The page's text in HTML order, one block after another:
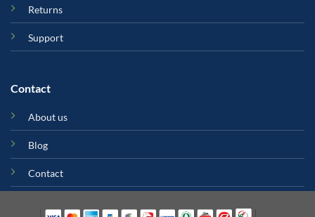
Returns
Support
Contact
About us
Blog
Contact